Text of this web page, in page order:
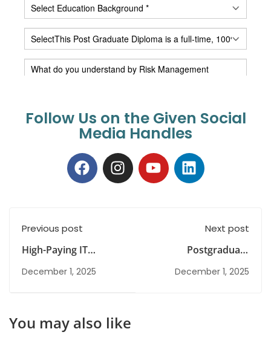
Follow Us on the Given Social
Media Handles
Previous post
High-Paying IT
Careers and the Role
of Technology Risk
December 1, 2025
Next post
Postgraduate
Meaning Explained
for Parents and
December 1, 2025
You may also like